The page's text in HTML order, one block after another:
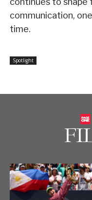
communication,
time.
Spotlight